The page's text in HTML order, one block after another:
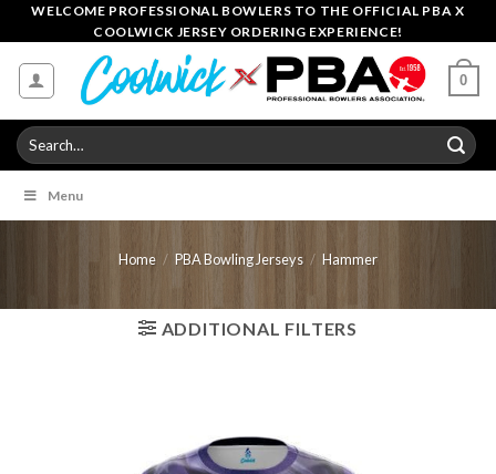
Skip
to
content
WELCOME PROFESSIONAL BOWLERS TO THE OFFICIAL PBA X
COOLWICK JERSEY ORDERING EXPERIENCE!
0
Search
for:
Menu
Home / PBA Bowling Jerseys / Hammer
ADDITIONAL FILTERS